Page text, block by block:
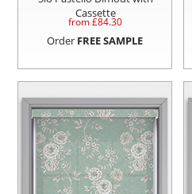
Cassette
from £84.30
Order FREE SAMPLE